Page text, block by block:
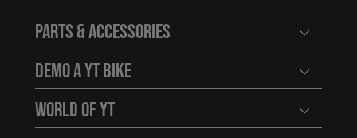
Parts & Accessories Open
Demo a YT Bike Open
World of YT Open